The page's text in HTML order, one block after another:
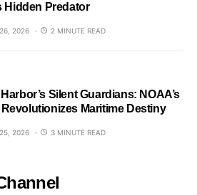
Hidden Predator
2026 2 MINUTE READ
Silent Guardians: NOAA’s
Revolutionizes Maritime Destiny
2026 3 MINUTE READ